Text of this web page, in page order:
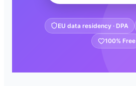
EU data residency · DPA
100% Free